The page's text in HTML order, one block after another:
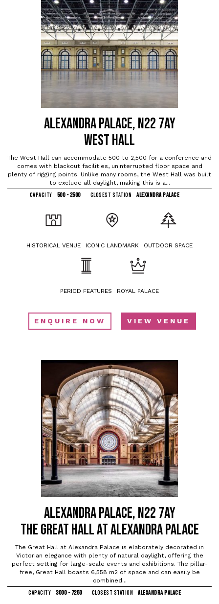
ALEXANDRA PALACE, N22 7AY
WEST HALL
The West Hall can accommodate 500 to 2,500 for a conference and
comes with blackout facilities, uninterrupted floor space and
plenty of rigging points. Unlike many rooms, the West Hall was built
to exclude all daylight, making this is a...
CAPACITY 500 - 2500 CLOSEST STATION ALEXANDRA PALACE
HISTORICAL VENUE ICONIC LANDMARK OUTDOOR SPACE
PERIOD FEATURES ROYAL PALACE
ENQUIRE NOW VIEW VENUE
ALEXANDRA PALACE, N22 7AY
THE GREAT HALL AT ALEXANDRA PALACE
The Great Hall at Alexandra Palace is elaborately decorated in
Victorian elegance with plenty of natural daylight, offering the
perfect setting for large-scale events and exhibitions. The pillar-
free, Great Hall boasts 6,558 m2 of space and can easily be
combined...
CAPACITY 3000 - 7250 CLOSEST STATION ALEXANDRA PALACE